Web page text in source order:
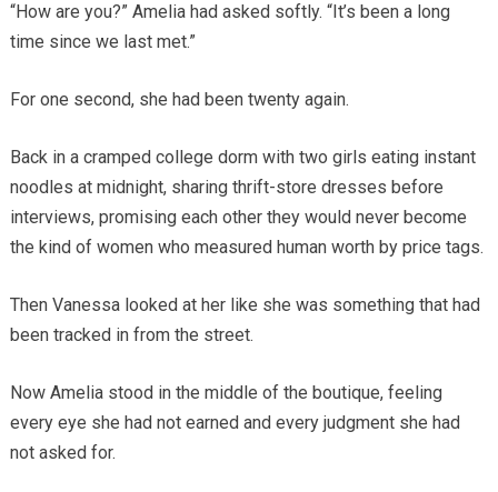
“How are you?” Amelia had asked softly. “It’s been a long
time since we last met.”
For one second, she had been twenty again.
Back in a cramped college dorm with two girls eating instant
noodles at midnight, sharing thrift-store dresses before
interviews, promising each other they would never become
the kind of women who measured human worth by price tags.
Then Vanessa looked at her like she was something that had
been tracked in from the street.
Now Amelia stood in the middle of the boutique, feeling
every eye she had not earned and every judgment she had
not asked for.